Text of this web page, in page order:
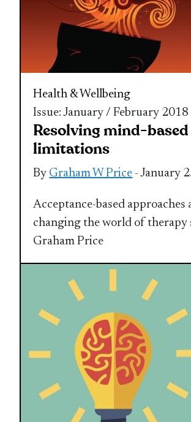
Health & Wellbeing
Issue: January / February 2018
Resolving mind-based
limitations
By Graham W Price - January
Acceptance-based approaches
changing the world of therapy
Graham Price